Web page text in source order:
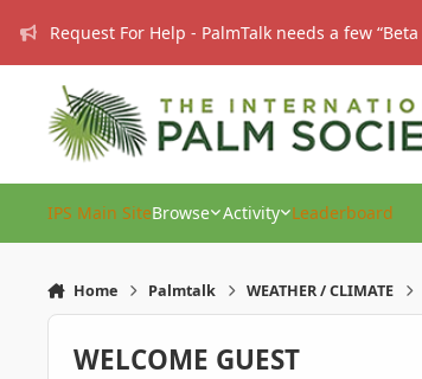
Request For Help - PalmTalk needs a few
IPS Main SiteBrowse Activity Leaderboard
Home Palmtalk WEATHER / CLIMATE
WELCOME GUEST